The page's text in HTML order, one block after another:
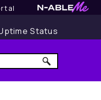
Status